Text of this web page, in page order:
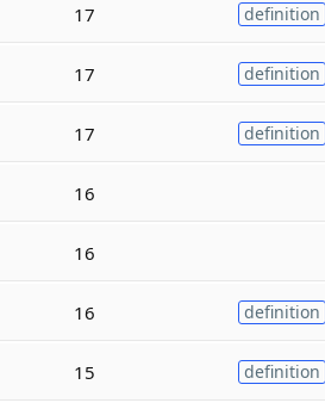
17 definition
17 definition
17 definition
16
16
16 definition
15 definition